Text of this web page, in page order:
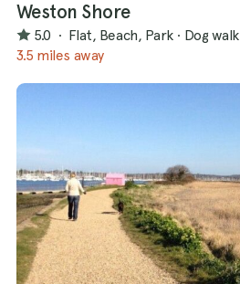
Weston Shore
5.0 · Flat, Beach, Park · Dog walk
3.5 miles away